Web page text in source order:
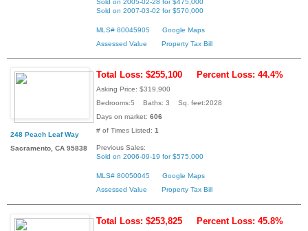
Sold on 2007-03-02 for $570,000
MLS# 80045905
Google Maps
Assessed Value
Property Tax Bill
248 Peach Leaf Way
Sacramento, CA 95838
Total Loss: $255,100 Percent Loss: 44.4%
Asking Price: $319,900
Bedrooms:5 Baths: 3 Sq. feet:2028
Days on market: 606
# of Times Listed: 1
Previous Sales:
Sold on 2006-09-19 for $575,000
MLS# 80050045
Google Maps
Assessed Value
Property Tax Bill
Total Loss: $253,825 Percent Loss: 45.8%